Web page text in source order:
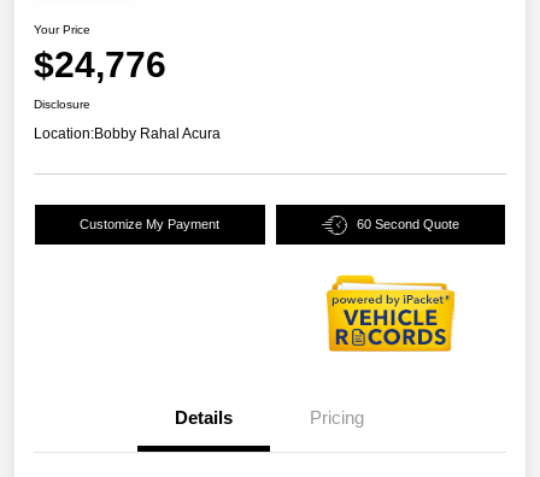
Your Price
$24,776
Disclosure
Location:Bobby Rahal Acura
Customize My Payment 60 Second Quote
Details Pricing